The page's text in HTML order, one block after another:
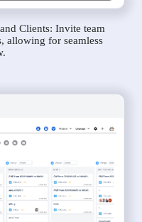
Clients: Invite team
allowing for seamless